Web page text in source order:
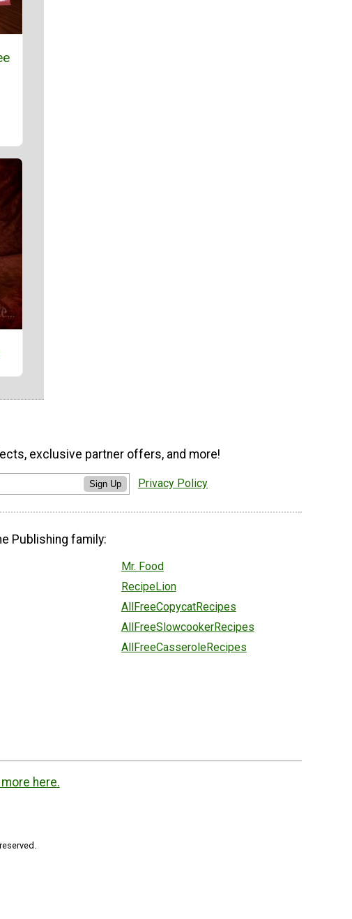
exclusive partner offers, and more!
Sign Up Privacy Policy
Publishing family:
Mr. Food
RecipeLion
AllFreeCopycatRecipes
AllFreeSlowcookerRecipes
AllFreeCasseroleRecipes
more here.